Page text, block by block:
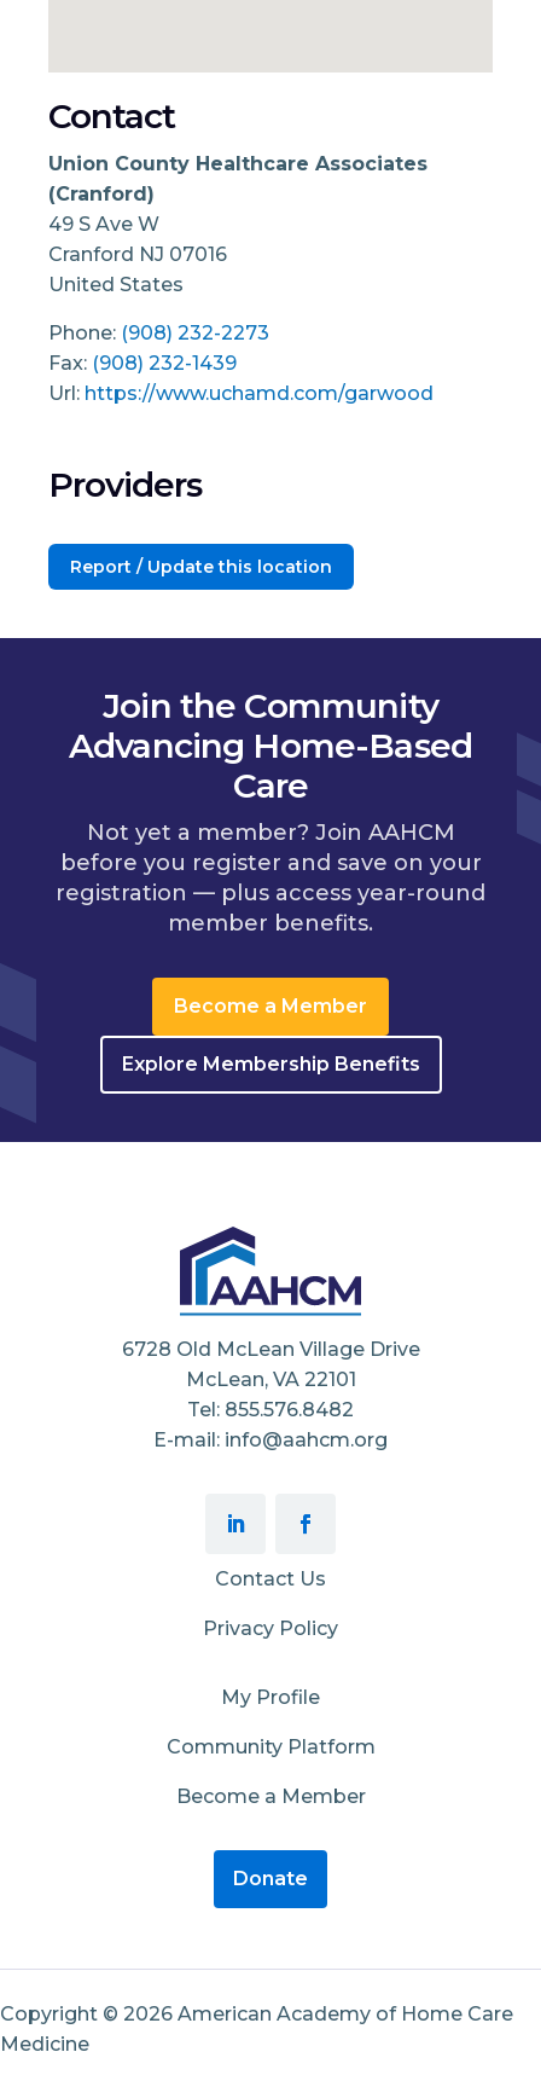
Contact
Union County Healthcare Associates
(Cranford)
49 S Ave W
Cranford NJ 07016
United States
Phone: (908) 232-2273
Fax: (908) 232-1439
Url: https://www.uchamd.com/garwood
Providers
Report / Update this location
Join the Community
Advancing Home-Based
Care
Not yet a member? Join AAHCM
before you register and save on your
registration — plus access year-round
member benefits.
Become a Member
Explore Membership Benefits
6728 Old McLean Village Drive
McLean, VA 22101
Tel: 855.576.8482
E-mail: info@aahcm.org
Contact Us
Privacy Policy
My Profile
Community Platform
Become a Member
Donate
Copyright © 2026 American Academy of Home Care
Medicine